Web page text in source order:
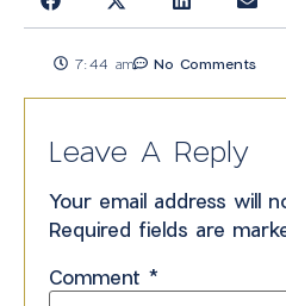
7:44 am No Comments
Leave A Reply
Your email address will
Required fields are
Comment *